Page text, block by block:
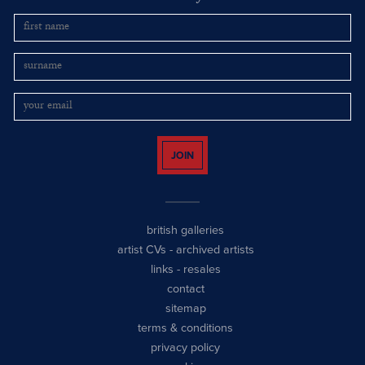
JOIN
british galleries
artist CVs - archived artists
links - resales
contact
sitemap
terms & conditions
privacy policy